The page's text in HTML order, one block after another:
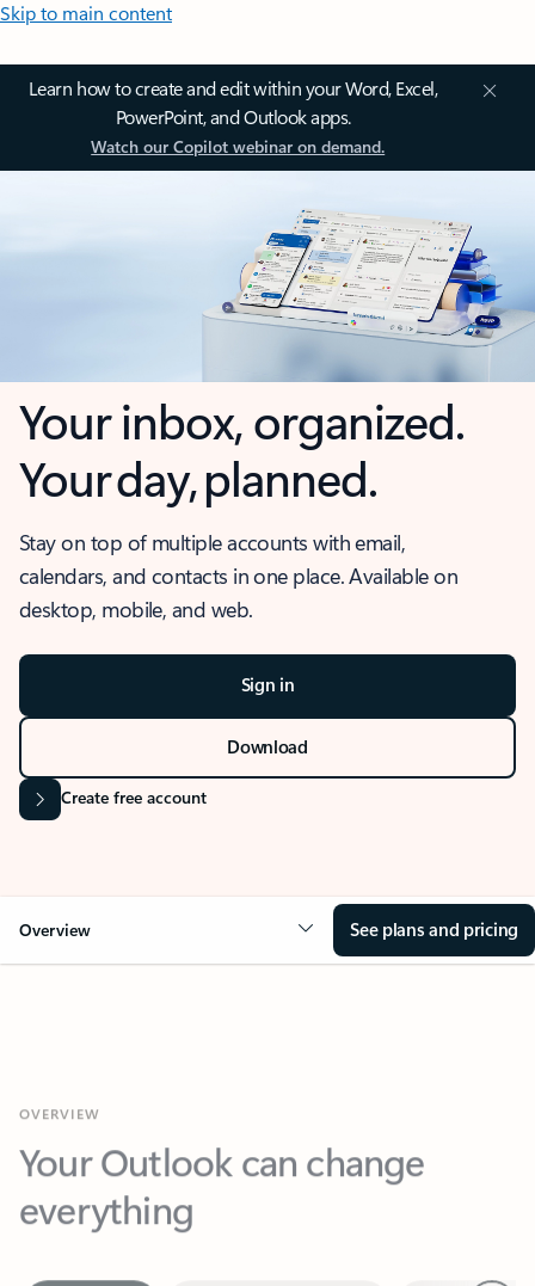
Skip to main content
Learn how to create and edit within your Word, Excel,
PowerPoint, and Outlook apps.
Watch our Copilot webinar on demand.
Your inbox, organized.
Your day, planned.
Stay on top of multiple accounts with email,
calendars, and contacts in one place. Available on
desktop, mobile, and web.
Sign in
Download
Create free account
Overview See plans and pricing
Your Outlook can change
everything